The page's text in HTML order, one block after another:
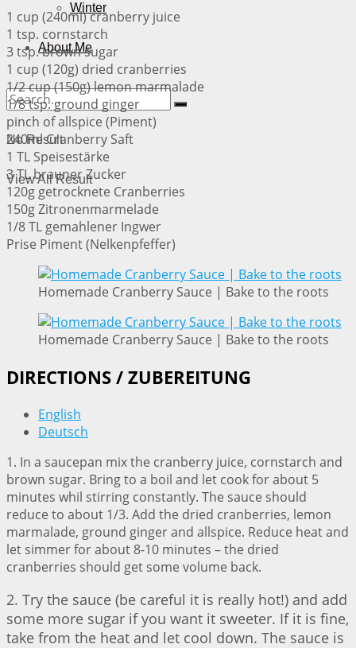
Winter
About Me
No Result
View All Result
1 cup (240ml) cranberry juice
1 tsp. cornstarch
3 tsp. brown sugar
1 cup (120g) dried cranberries
1/2 cup (150g) lemon marmalade
1/8 tsp. ground ginger
pinch of allspice (Piment)
240ml Cranberry Saft
1 TL Speisestärke
3 TL brauner Zucker
120g getrocknete Cranberries
150g Zitronenmarmelade
1/8 TL gemahlener Ingwer
Prise Piment (Nelkenpfeffer)
Homemade Cranberry Sauce | Bake to the roots
Homemade Cranberry Sauce | Bake to the roots
DIRECTIONS / ZUBEREITUNG
English
Deutsch
1. In a saucepan mix the cranberry juice, cornstarch and
brown sugar. Bring to a boil and let cook for about 5
minutes whil stirring constantly. The sauce should
reduce to about 1/3. Add the dried cranberries, lemon
marmalade, ground ginger and allspice. Reduce heat and
let simmer for about 8-10 minutes – the dried
cranberries should get some volume back.
2. Try the sauce (be careful it is really hot!) and add
some more sugar if you want it sweeter. If it is fine,
take from the heat and let cool down. The sauce is